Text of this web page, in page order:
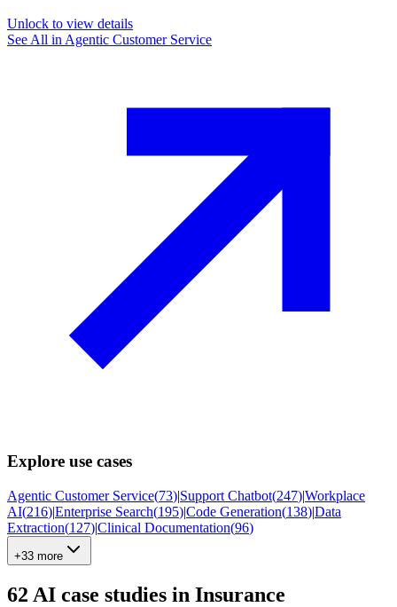
Unlock to view details
See All in Agentic Customer Service
Explore use cases
Agentic Customer Service(73)|Support Chatbot(247)|Workplace
AI(216)|Enterprise Search(195)|Code Generation(138)|Data
Extraction(127)|Clinical Documentation(96)
+33 more
62 AI case studies in Insurance